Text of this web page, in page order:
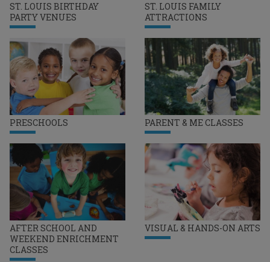
ST. LOUIS BIRTHDAY
PARTY VENUES
ST. LOUIS FAMILY
ATTRACTIONS
PRESCHOOLS PARENT & ME CLASSES
AFTER SCHOOL AND
WEEKEND ENRICHMENT
CLASSES
VISUAL & HANDS-ON ARTS